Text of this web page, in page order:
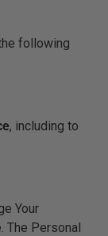
following
, including to
Your
The Personal